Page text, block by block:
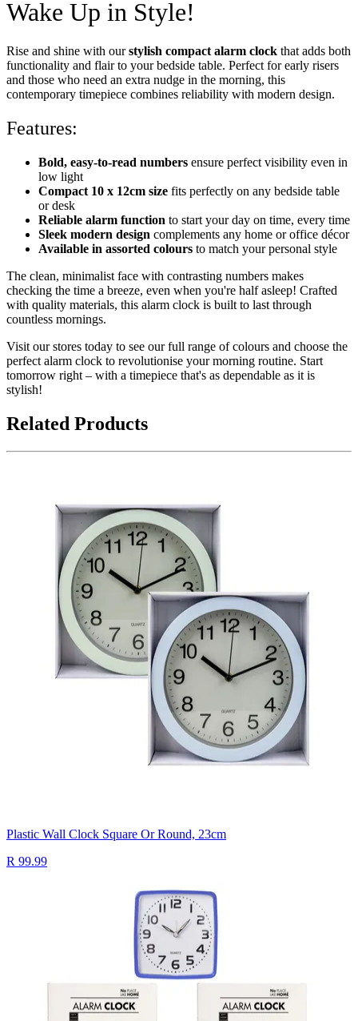
Wake Up in Style!
Rise and shine with ourstylish compact alarm clock that adds both
functionality and flair to your bedside table. Perfect for early risers
and those who need an extra nudge in the morning, this
contemporary timepiece combines reliability with modern design.
Features:
Bold, easy-to-read numbers ensure perfect visibility even in
low light
Compact 10 x 12cm size fits perfectly on any bedside table
or desk
Reliable alarm function to start your day on time, every time
Sleek modern design complements any home or office décor
Available in assorted colours to match your personal style
The clean, minimalist face with contrasting numbers makes
checking the time a breeze, even when you're half asleep! Crafted
with quality materials, this alarm clock is built to last through
countless mornings.
Visit our stores today to see our full range of colours and choose the
perfect alarm clock to revolutionise your morning routine. Start
tomorrow right – with a timepiece that's as dependable as it is
stylish!
Related Products
Plastic Wall Clock Square Or Round, 23cm
R 99.99